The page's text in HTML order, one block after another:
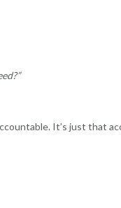
It’s just that